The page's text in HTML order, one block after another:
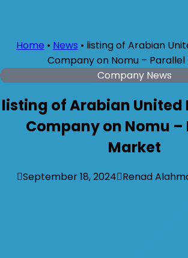
Home • News • listing of Arabian
Company on Nomu –
Company News
listing of Arabian United
Company on Nomu –
Market
September 18, 2024 Renad